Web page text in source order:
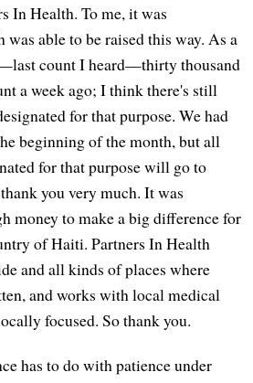
In Health. To me, it was
was able to be raised this way. As a
count I heard—thirty thousand
a week ago; I think there's still
for that purpose. We had
beginning of the month, but all
for that purpose will go to
you very much. It was
money to make a big difference for
of Haiti. Partners In Health
and all kinds of places where
and works with local medical
focused. So thank you.
has to do with patience under